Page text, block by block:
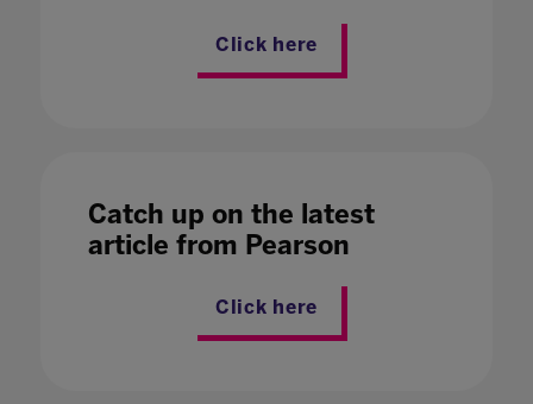
Click here
Catch up on the latest
article from Pearson
Click here